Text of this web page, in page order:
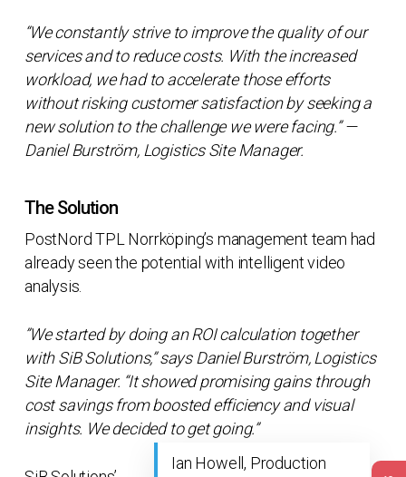
“We constantly strive to improve the quality of our
services and to reduce costs. With the increased
workload, we had to accelerate those efforts
without risking customer satisfaction by seeking a
new solution to the challenge we were facing.” —
Daniel Burström, Logistics Site Manager.
The Solution
PostNord TPL Norrköping’s management team had
already seen the potential with intelligent video
analysis.
”We started by doing an ROI calculation together
with SiB Solutions,” says Daniel Burström, Logistics
Site Manager. “It showed promising gains through
cost savings from boosted efficiency and visual
insights. We decided to get going.”
Ian Howell, Production